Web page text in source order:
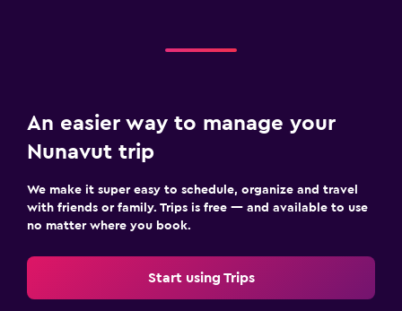
An easier way to manage your
Nunavut trip
We make it super easy to schedule, organize and travel
with friends or family. Trips is free — and available to use
no matter where you book.
Start using Trips